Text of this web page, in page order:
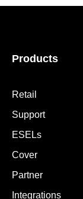
Products
Retail
Support
ESELs
Cover
Partner
Integrations